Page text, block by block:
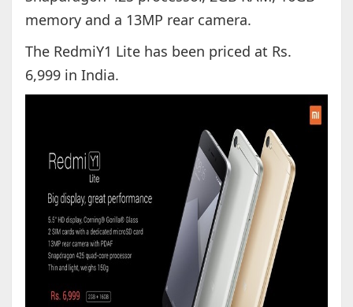
memory and a 13MP rear camera.
The RedmiY1 Lite has been priced at Rs.
6,999 in India.